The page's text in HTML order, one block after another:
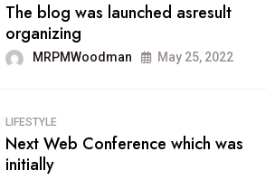
The blog was launched asresult
organizing
MRPMWoodman May 25, 2022
LIFESTYLE
Next Web Conference which was
initially